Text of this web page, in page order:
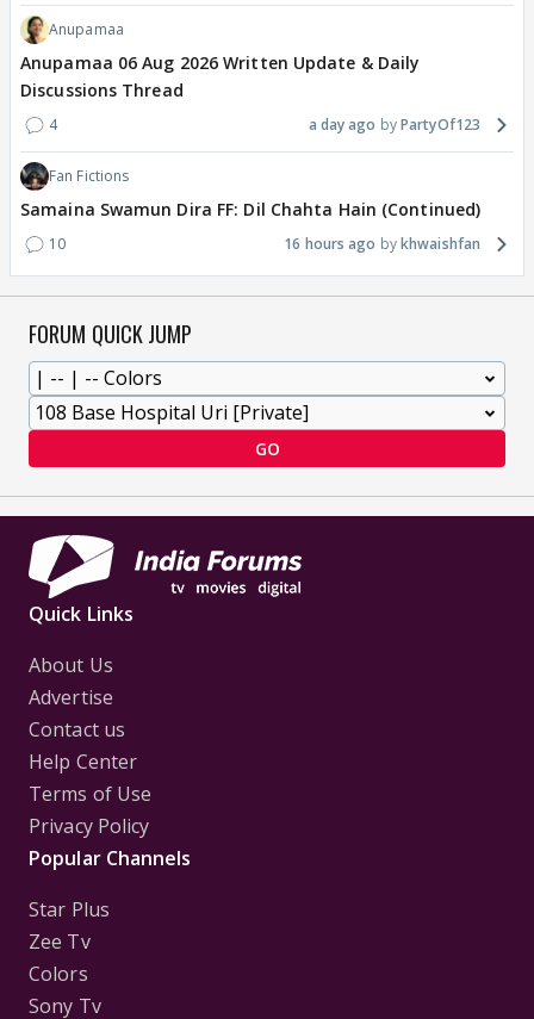
Anupamaa
Anupamaa 06 Aug 2026 Written Update & Daily
Discussions Thread
4 a day ago PartyOf123
Fan Fictions
Samaina Swamun Dira FF: Dil Chahta Hain (Continued)
10 16 hours ago khwaishfan
FORUM QUICK JUMP
GO
Quick Links
About Us
Advertise
Contact us
Help Center
Terms of Use
Privacy Policy
Popular Channels
Star Plus
Zee Tv
Colors
Sony Tv